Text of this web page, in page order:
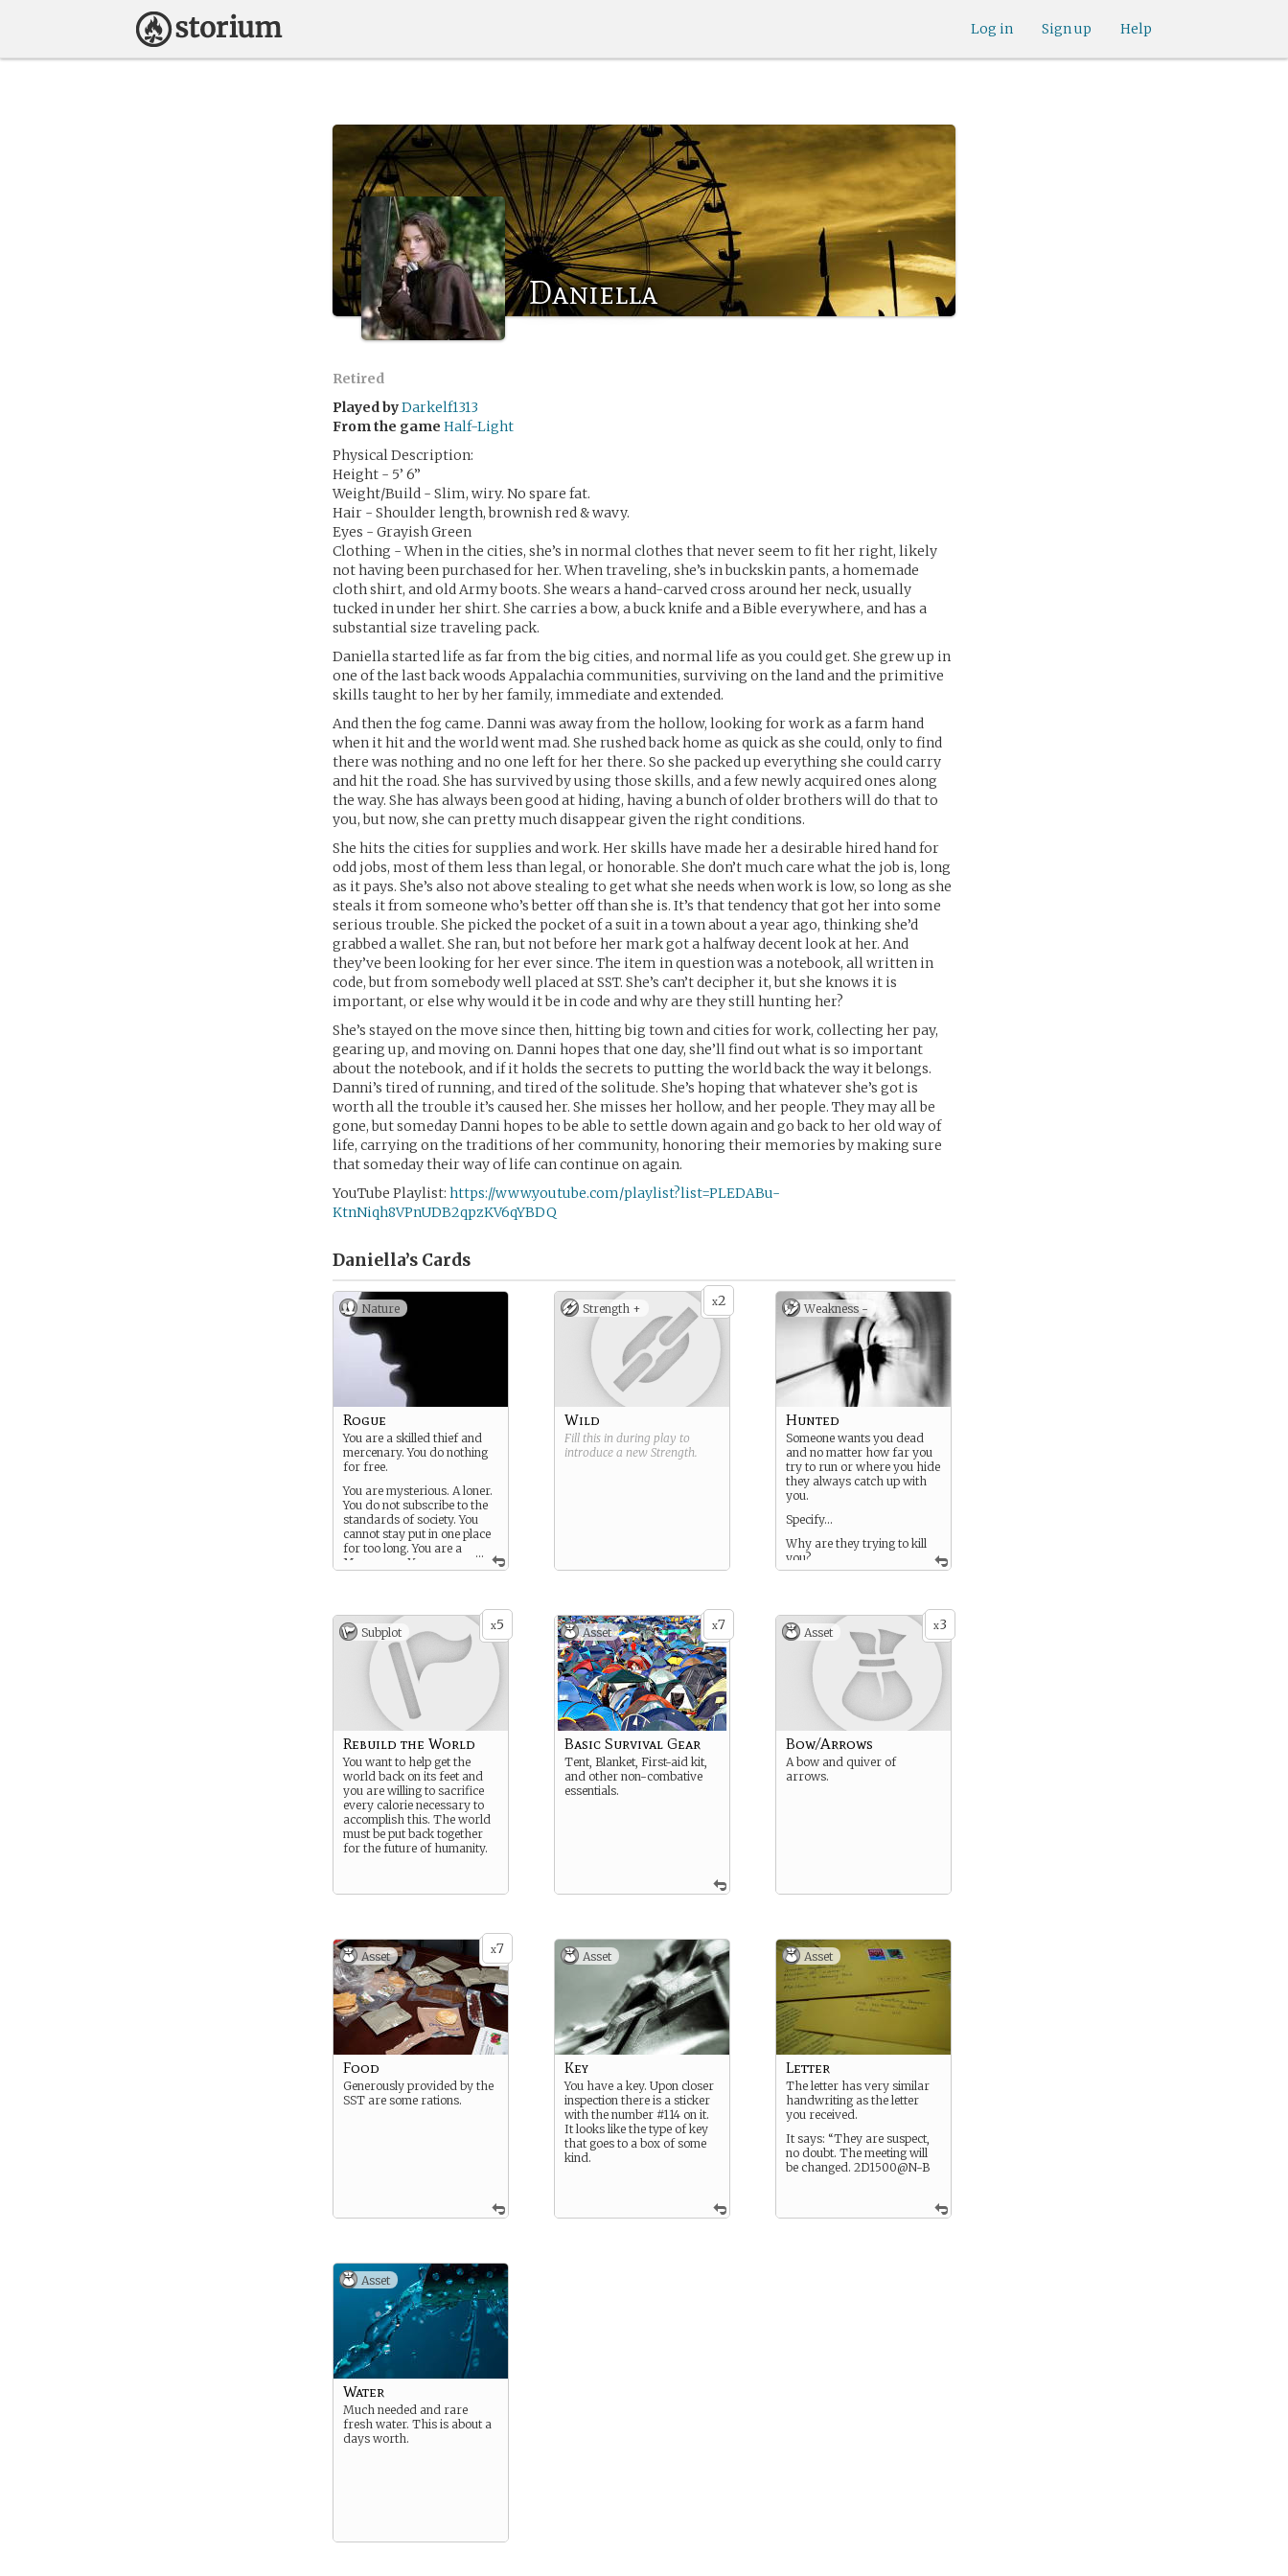
Help
Sign up
Log in
Daniella
Retired
Played byDarkelf1313
From the game Half-Light
Physical Description:
Height - 5’ 6”
Weight/Build - Slim, wiry. No spare fat.
Hair - Shoulder length, brownish red & wavy.
Eyes - Grayish Green
Clothing - When in the cities, she’s in normal clothes that never seem to fit her right, likely
not having been purchased for her. When traveling, she’s in buckskin pants, a homemade
cloth shirt, and old Army boots. She wears a hand-carved cross around her neck, usually
tucked in under her shirt. She carries a bow, a buck knife and a Bible everywhere, and has a
substantial size traveling pack.
Daniella started life as far from the big cities, and normal life as you could get. She grew up in
one of the last back woods Appalachia communities, surviving on the land and the primitive
skills taught to her by her family, immediate and extended.
And then the fog came. Danni was away from the hollow, looking for work as a farm hand
when it hit and the world went mad. She rushed back home as quick as she could, only to find
there was nothing and no one left for her there. So she packed up everything she could carry
and hit the road. She has survived by using those skills, and a few newly acquired ones along
the way. She has always been good at hiding, having a bunch of older brothers will do that to
you, but now, she can pretty much disappear given the right conditions.
She hits the cities for supplies and work. Her skills have made her a desirable hired hand for
odd jobs, most of them less than legal, or honorable. She don’t much care what the job is, long
as it pays. She’s also not above stealing to get what she needs when work is low, so long as she
steals it from someone who’s better off than she is. It’s that tendency that got her into some
serious trouble. She picked the pocket of a suit in a town about a year ago, thinking she’d
grabbed a wallet. She ran, but not before her mark got a halfway decent look at her. And
they’ve been looking for her ever since. The item in question was a notebook, all written in
code, but from somebody well placed at SST. She’s can’t decipher it, but she knows it is
important, or else why would it be in code and why are they still hunting her?
She’s stayed on the move since then, hitting big town and cities for work, collecting her pay,
gearing up, and moving on. Danni hopes that one day, she’ll find out what is so important
about the notebook, and if it holds the secrets to putting the world back the way it belongs.
Danni’s tired of running, and tired of the solitude. She’s hoping that whatever she’s got is
worth all the trouble it’s caused her. She misses her hollow, and her people. They may all be
gone, but someday Danni hopes to be able to settle down again and go back to her old way of
life, carrying on the traditions of her community, honoring their memories by making sure
that someday their way of life can continue on again.
YouTube Playlist: https://www.youtube.com/playlist?list=PLEDABu-
KtnNiqh8VPnUDB2qpzKV6qYBDQ
Daniella’s Cards
Nature
...
Rogue
You are a skilled thief and
mercenary. You do nothing
for free.
You are mysterious. A loner.
You do not subscribe to the
standards of society. You
cannot stay put in one place
for too long. You are a
Mercenary. You
x2
Strength +
Wild
Fill this in during play to
introduce a new Strength.
Weakness -
Hunted
Someone wants you dead
and no matter how far you
try to run or where you hide
they always catch up with
you.
Specify…
Why are they trying to kill
you?
x5
Subplot
Rebuild the World
You want to help get the
world back on its feet and
you are willing to sacrifice
every calorie necessary to
accomplish this. The world
must be put back together
for the future of humanity.
x7
Asset
Basic Survival Gear
Tent, Blanket, First-aid kit,
and other non-combative
essentials.
x3
Asset
Bow/Arrows
A bow and quiver of
arrows.
x7
Asset
Food
Generously provided by the
SST are some rations.
Asset
Key
You have a key. Upon closer
inspection there is a sticker
with the number #114 on it.
It looks like the type of key
that goes to a box of some
kind.
Asset
Letter
The letter has very similar
handwriting as the letter
you received.
It says: “They are suspect,
no doubt. The meeting will
be changed. 2D1500@N-B
Asset
Water
Much needed and rare
fresh water. This is about a
days worth.